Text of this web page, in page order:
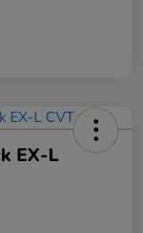
EX-L